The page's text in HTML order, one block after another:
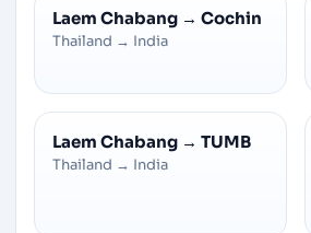
Laem Chabang → Cochin
Thailand → India
Laem Chabang → TUMB
Thailand → India